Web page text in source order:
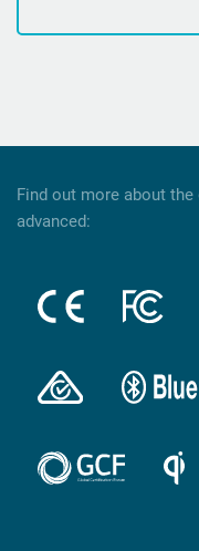
Find out more about
advanced: